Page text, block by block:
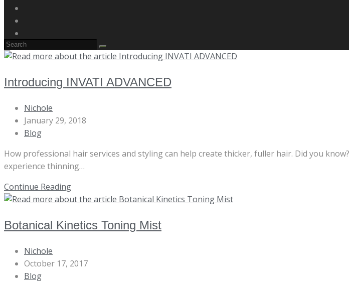
Introducing INVATI ADVANCED
Post
author:
Nichole
Post
published:
January 29, 2018
Post
Blog
How professional hair services and styling can help create thicker, fuller hair. Did you
experience thinning…
Continue ReadingIntroducing
INVATI
Botanical Kinetics Toning Mist
Post
author:
Nichole
Post
published:
October 17, 2017
Post
Blog